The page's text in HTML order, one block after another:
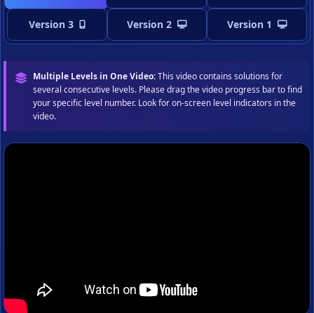
Version 3 Version 2 Version 1
Multiple Levels in One Video:This video contains solutions for
several consecutive levels. Please drag the video progress bar to find
your specific level number. Look for on-screen level indicators in the
video.